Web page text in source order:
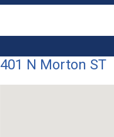
401 N Morton ST